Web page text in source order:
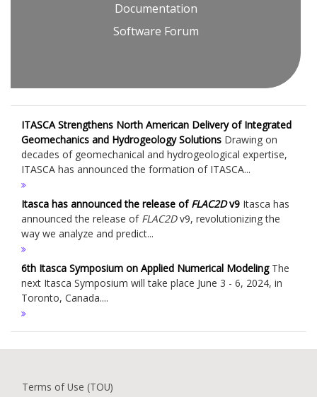
Documentation
Software Forum
ITASCA Strengthens North American Delivery of Integrated
Geomechanics and Hydrogeology Solutions Drawing on
decades of geomechanical and hydrogeological expertise,
ITASCA has announced the formation of ITASCA...
Itasca has announced the release ofFLAC2Dv9 Itasca has
announced the release of FLAC2Dv9, revolutionizing the
way we analyze and predict...
6th Itasca Symposium on Applied Numerical ModelingThe
next Itasca Symposium will take place June 3 - 6, 2024, in
Toronto, Canada....
Terms of Use (TOU)